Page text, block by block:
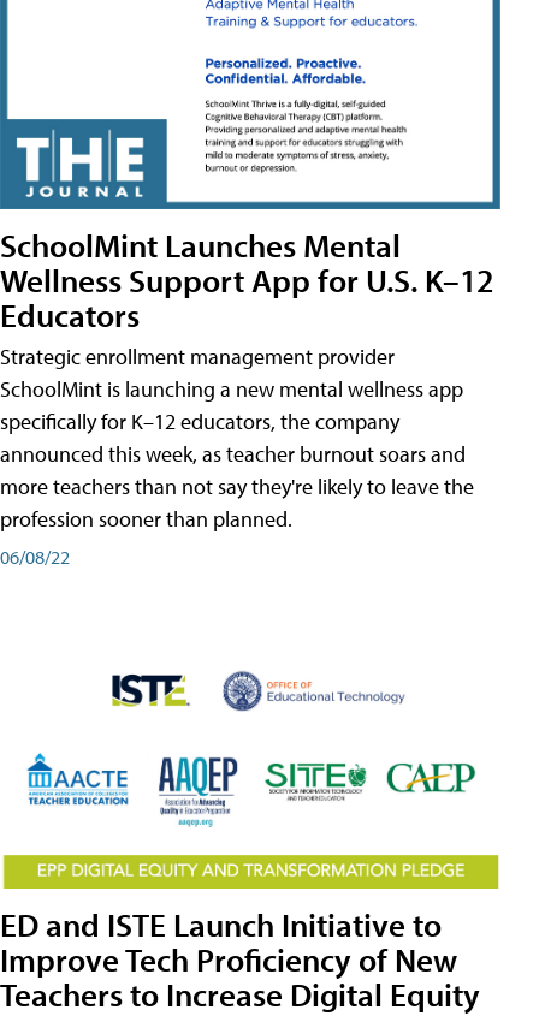
SchoolMint Launches Mental
Wellness Support App for U.S. K–12
Educators
Strategic enrollment management provider
SchoolMint is launching a new mental wellness app
specifically for K–12 educators, the company
announced this week, as teacher burnout soars and
more teachers than not say they're likely to leave the
profession sooner than planned.
06/08/22
ED and ISTE Launch Initiative to
Improve Tech Proficiency of New
Teachers to Increase Digital Equity